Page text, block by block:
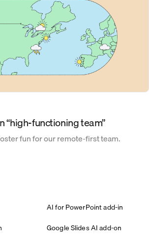
“high-functioning team”
fun for our remote-first team.
AI for PowerPoint add-in
Google Slides AI add-on